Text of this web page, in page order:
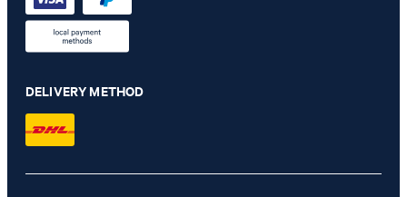
DELIVERY METHOD